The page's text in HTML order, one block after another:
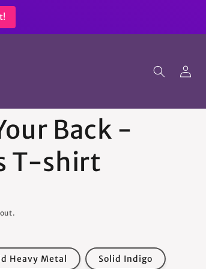
in
Back -
T-shirt
Heavy Metal Solid Indigo